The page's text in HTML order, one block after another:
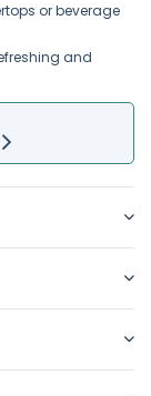
or beverage
and